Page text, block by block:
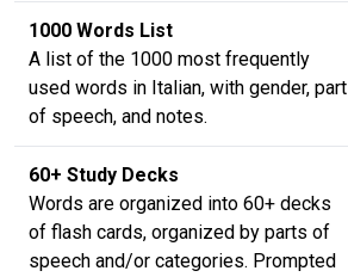
1000 Words List
A list of the 1000 most frequently
used words in Italian, with gender, part
of speech, and notes.
60+ Study Decks
Words are organized into 60+ decks
of flash cards, organized by parts of
speech and/or categories. Prompted